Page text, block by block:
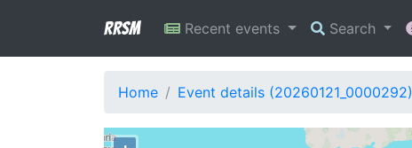
RRSM Recent events Search
Home Event details (20260121_0000292)